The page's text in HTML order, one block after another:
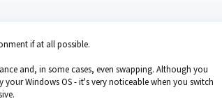
if at all possible.
and, in some cases, even swapping. Although you
Windows OS - it's very noticeable when you switch